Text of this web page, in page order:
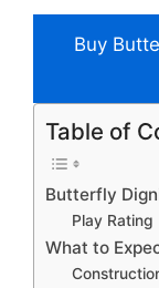
Buy
Table of
Butterfly
Play Rating
What to